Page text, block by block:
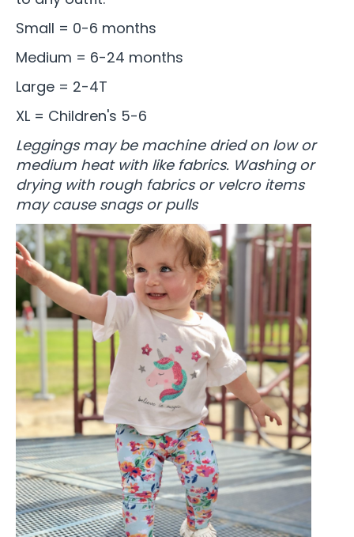
Small = 0-6 months
Medium = 6-24 months
Large = 2-4T
XL = Children's 5-6
Leggings may be machine dried on low or
medium heat with like fabrics. Washing or
drying with rough fabrics or velcro items
may cause snags or pulls